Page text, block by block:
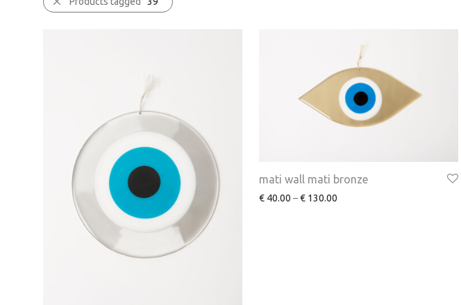
mati wall mati bronze
€ 40.00 –€ 130.00